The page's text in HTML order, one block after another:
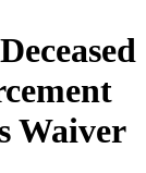
Waiver